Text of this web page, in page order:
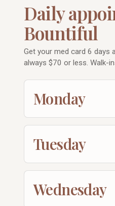
Daily
Bountiful
Get your med card 6 days
always $70 or less. Walk-
Monday
Tuesday
Wednesday